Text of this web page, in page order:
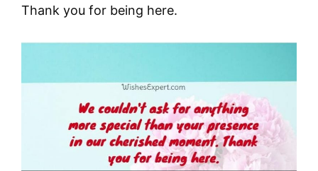
Thank you for being here.